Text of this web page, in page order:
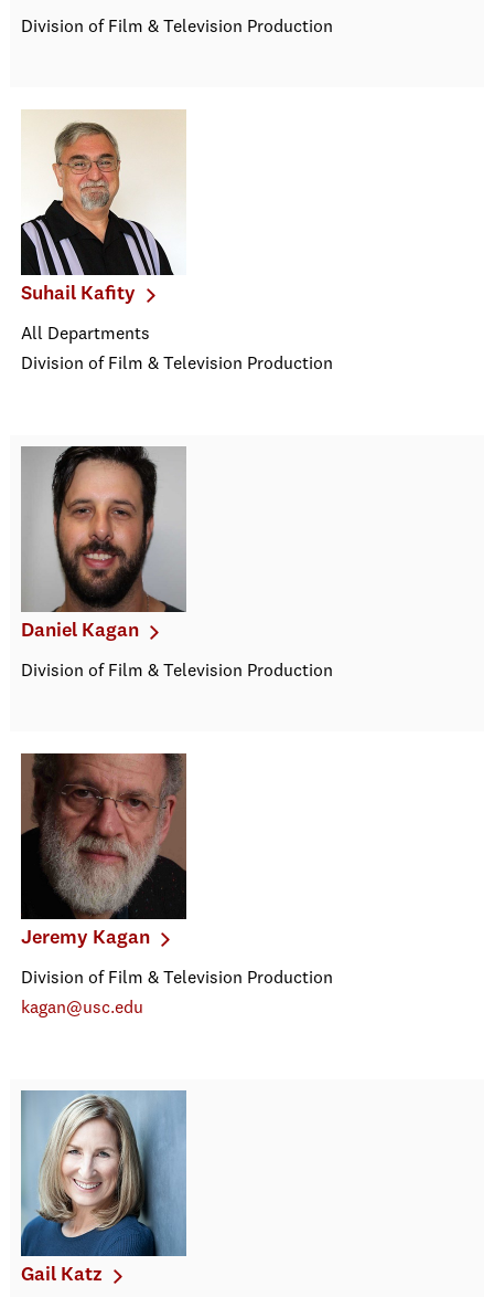
Division of Film & Television Production
Suhail Kafity
All Departments
Division of Film & Television Production
Daniel Kagan
Division of Film & Television Production
Jeremy Kagan
Division of Film & Television Production
kagan@usc.edu
Gail Katz